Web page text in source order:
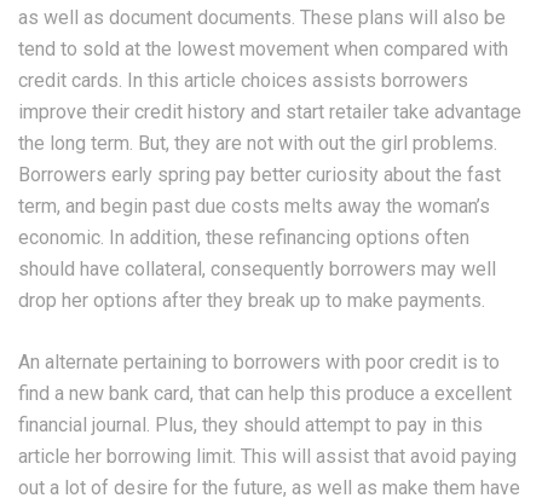
as well as document documents. These plans will also be
tend to sold at the lowest movement when compared with
credit cards. In this article choices assists borrowers
improve their credit history and start retailer take advantage
the long term. But, they are not with out the girl problems.
Borrowers early spring pay better curiosity about the fast
term, and begin past due costs melts away the woman’s
economic. In addition, these refinancing options often
should have collateral, consequently borrowers may well
drop her options after they break up to make payments.
An alternate pertaining to borrowers with poor credit is to
find a new bank card, that can help this produce a excellent
financial journal. Plus, they should attempt to pay in this
article her borrowing limit. This will assist that avoid paying
out a lot of desire for the future, as well as make them have